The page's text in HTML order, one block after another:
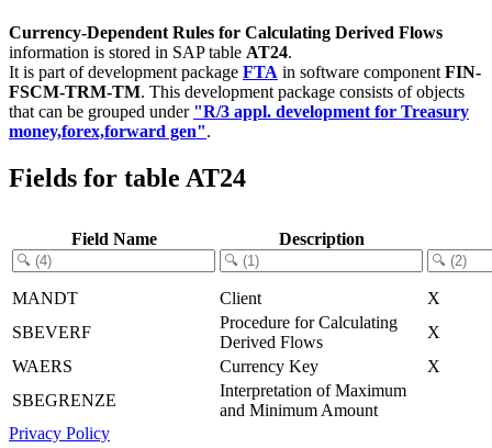
Currency-Dependent Rules for Calculating Derived Flows
information is stored in SAP table AT24.
It is part of development package FTA in software component FIN-
FSCM-TRM-TM. This development package consists of objects
that can be grouped under "R/3 appl. development for Treasury
money,forex,forward gen".
Fields for table AT24
Field Name Description
MANDT Client
X
SBEVERF
Procedure for Calculating
Derived Flows
X
WAERS
Currency Key
X
SBEGRENZE
Interpretation of Maximum
and Minimum Amount
Privacy Policy